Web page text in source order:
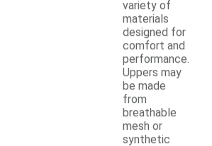
variety of
materials
designed for
comfort and
performance.
Uppers may
be made
from
breathable
mesh or
synthetic